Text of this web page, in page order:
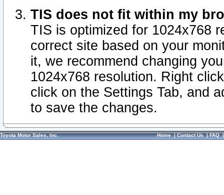
TIS does not fit within my
TIS is optimized for 1024x768
correct site based on your
it, we recommend changing
1024x768 resolution. Right
click on the Settings Tab, and
to save the changes.
Toyota Motor Sales, Inc. Home|Contact Us|FAQ